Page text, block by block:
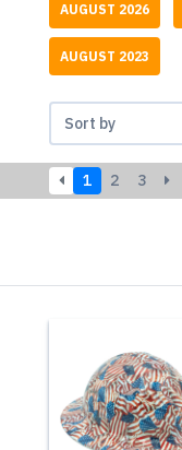
AUGUST 2026
AUGUST 2023
1 2 3